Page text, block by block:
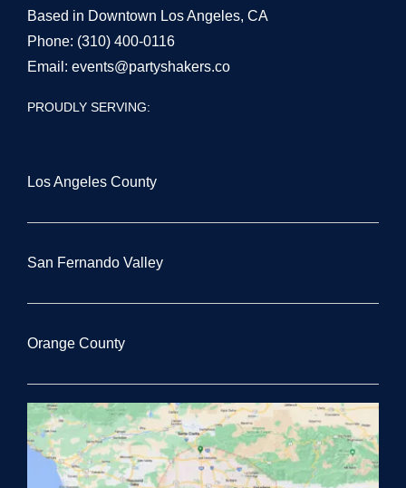
Based in Downtown Los Angeles, CA
Phone: (310) 400-0116
Email: events@partyshakers.co
PROUDLY SERVING:
Los Angeles County
San Fernando Valley
Orange County